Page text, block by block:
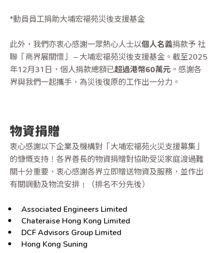
*動員員工捐助大埔宏福苑災後支援基金
此外，我們亦衷心感謝一眾熱心人士以個人名義捐款予 社
聯 「商界展關懷」 – 大埔宏福苑災後支援基金。截至2025
年12月31日，個人捐款總額已超過港幣60萬元 。感謝各
界與我們一起攜手，為災後復原的工作出一分力。
物資捐贈
衷心感謝以下企業及機構對「大埔宏福苑火災支援募集」
的慷慨支持！各界善長的物資捐贈對協助受災家庭渡過難
關十分重要，衷心感謝各界立即贈送物資及服務，並作出
有關調動及物流安排﹗（排名不分先後）
Associated Engineers Limited
Chateraise Hong Kong Limited
DCF Advisors Group Limited
Hong Kong Suning